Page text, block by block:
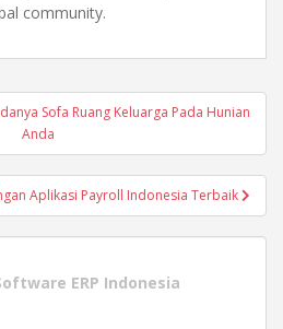
community.
Sofa Ruang Keluarga Pada Hunian
Anda
Aplikasi Payroll Indonesia Terbaik
ERP Indonesia